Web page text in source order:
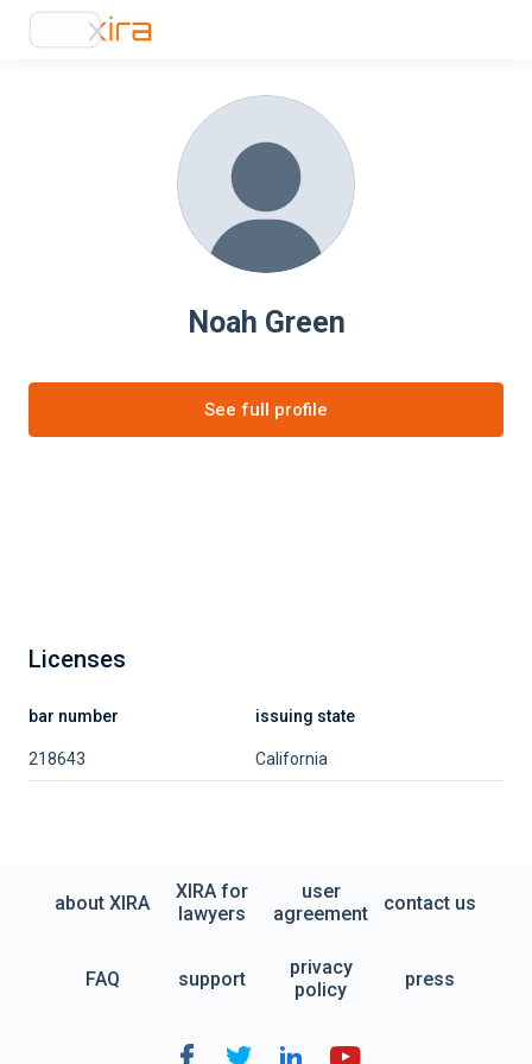
Noah Green
See full profile
Licenses
bar number issuing state
218643 California
about XIRA
XIRA for
lawyers
user
agreement
contact us
FAQ support
privacy
policy
press